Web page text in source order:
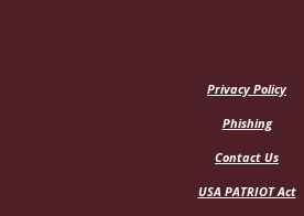
Privacy Policy
Phishing
Contact Us
USA PATRIOT Act